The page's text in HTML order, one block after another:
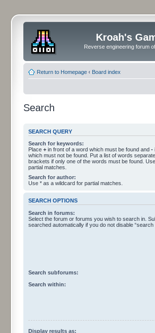
Kroah's
Reverse engineering forum
Return to Homepage ‹ Board index
Search
SEARCH QUERY
Search for keywords:
Place + in front of a word which must be found and -
which must not be found. Put a list of words
brackets if only one of the words must be found.
partial matches.
Search for author:
Use * as a wildcard for partial matches.
SEARCH OPTIONS
Search in forums:
Select the forum or forums you wish to search in.
searched automatically if you do not disable “search
Search subforums:
Search within:
Display results as: